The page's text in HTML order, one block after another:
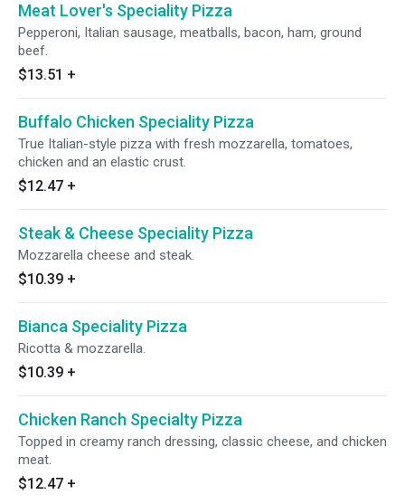
Meat Lover's Speciality Pizza
Pepperoni, Italian sausage, meatballs, bacon, ham, ground
beef.
$13.51 +
Buffalo Chicken Speciality Pizza
True Italian-style pizza with fresh mozzarella, tomatoes,
chicken and an elastic crust.
$12.47 +
Steak & Cheese Speciality Pizza
Mozzarella cheese and steak.
$10.39 +
Bianca Speciality Pizza
Ricotta & mozzarella.
$10.39 +
Chicken Ranch Specialty Pizza
Topped in creamy ranch dressing, classic cheese, and chicken
meat.
$12.47 +